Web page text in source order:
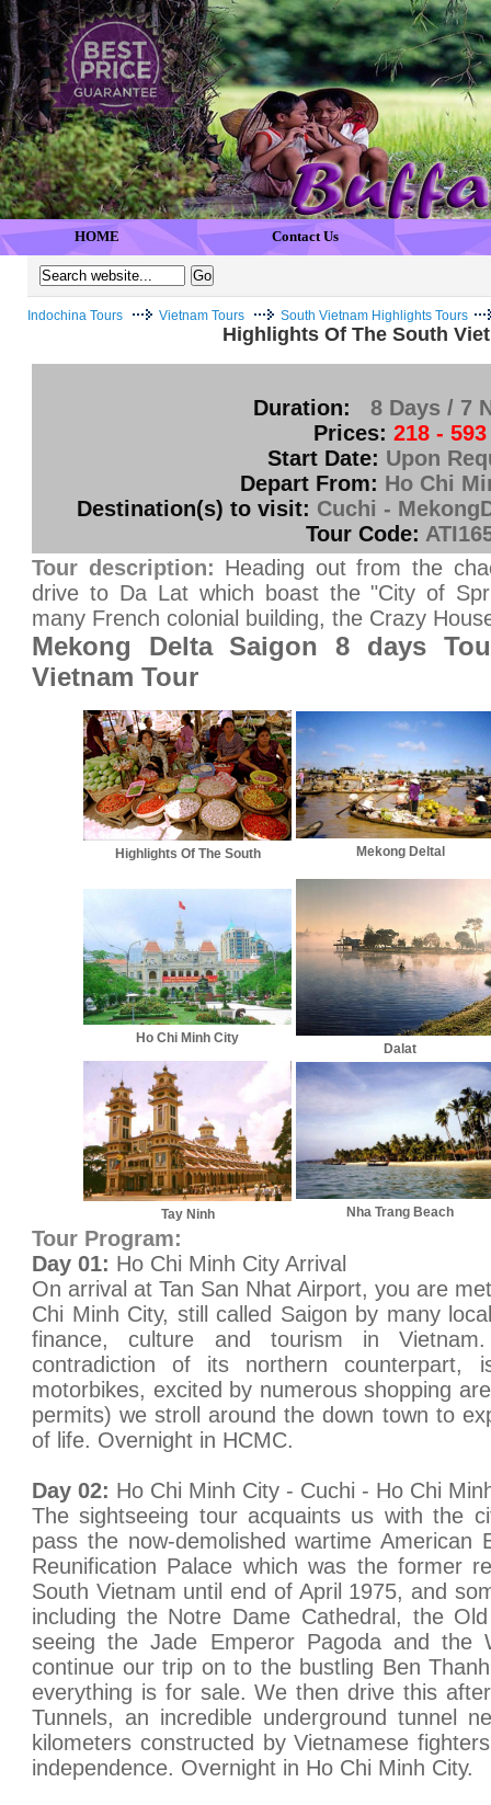
HOME Contact Us
Indochina Tours Vietnam Tours South Vietnam Highlights Tours
Highlights Of The South
Duration:
8 Days / 7
Prices: 218 - 593
Start Date: Upon
Depart From: Ho Chi
Destination(s) to visit: Cuchi -
Tour Code:
Tour description: Heading out from the
drive to Da Lat which boast the "City of
many French colonial building, the Crazy
Mekong Delta Saigon 8 days
Vietnam Tour
Highlights Of The South Mekong Deltal
Ho Chi Minh City
Dalat
Tay Ninh Nha Trang Beach
Tour Program:
Day 01: Ho Chi Minh City Arrival
On arrival at Tan San Nhat Airport, you are
Chi Minh City, still called Saigon by many
finance, culture and tourism in
contradiction of its northern counterpart,
motorbikes, excited by numerous shopping
permits) we stroll around the down town to
of life. Overnight in HCMC.
Day 02: Ho Chi Minh City - Cuchi - Ho Chi
The sightseeing tour acquaints us with the
pass the now-demolished wartime American
Reunification Palace which was the former
South Vietnam until end of April 1975, and
including the Notre Dame Cathedral, the
seeing the Jade Emperor Pagoda and the
continue our trip on to the bustling Ben
everything is for sale. We then drive this
Tunnels, an incredible underground tunnel
kilometers constructed by Vietnamese
independence. Overnight in Ho Chi Minh City.